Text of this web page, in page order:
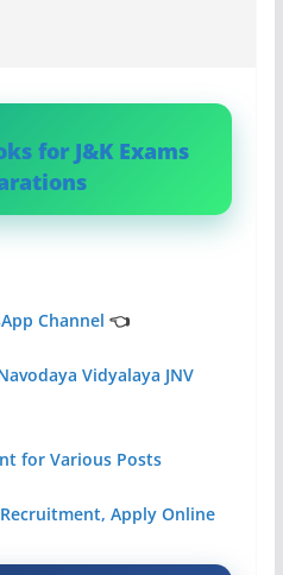
for J&K Exams
Channel 👈
Vidyalaya JNV
for Various Posts
Apply Online